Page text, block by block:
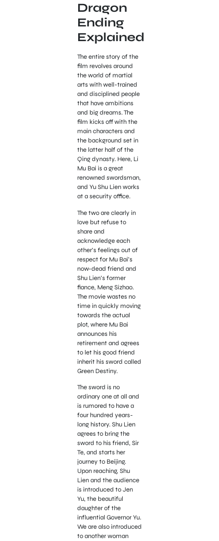
Dragon
Ending
Explained
The entire story of the
film revolves around
the world of martial
arts with well-trained
and disciplined people
that have ambitions
and big dreams. The
film kicks off with the
main characters and
the background set in
the latter half of the
Qing dynasty. Here, Li
Mu Bai is a great
renowned swordsman,
and Yu Shu Lien works
at a security office.
The two are clearly in
love but refuse to
share and
acknowledge each
other’s feelings out of
respect for Mu Bai’s
now-dead friend and
Shu Lien’s former
fiance, Meng Sizhao.
The movie wastes no
time in quickly moving
towards the actual
plot, where Mu Bai
announces his
retirement and agrees
to let his good friend
inherit his sword called
Green Destiny.
The sword is no
ordinary one at all and
is rumored to have a
four hundred years-
long history. Shu Lien
agrees to bring the
sword to his friend, Sir
Te, and starts her
journey to Beijing.
Upon reaching, Shu
Lien and the audience
is introduced to Jen
Yu, the beautiful
daughter of the
influential Governor Yu.
We are also introduced
to another woman